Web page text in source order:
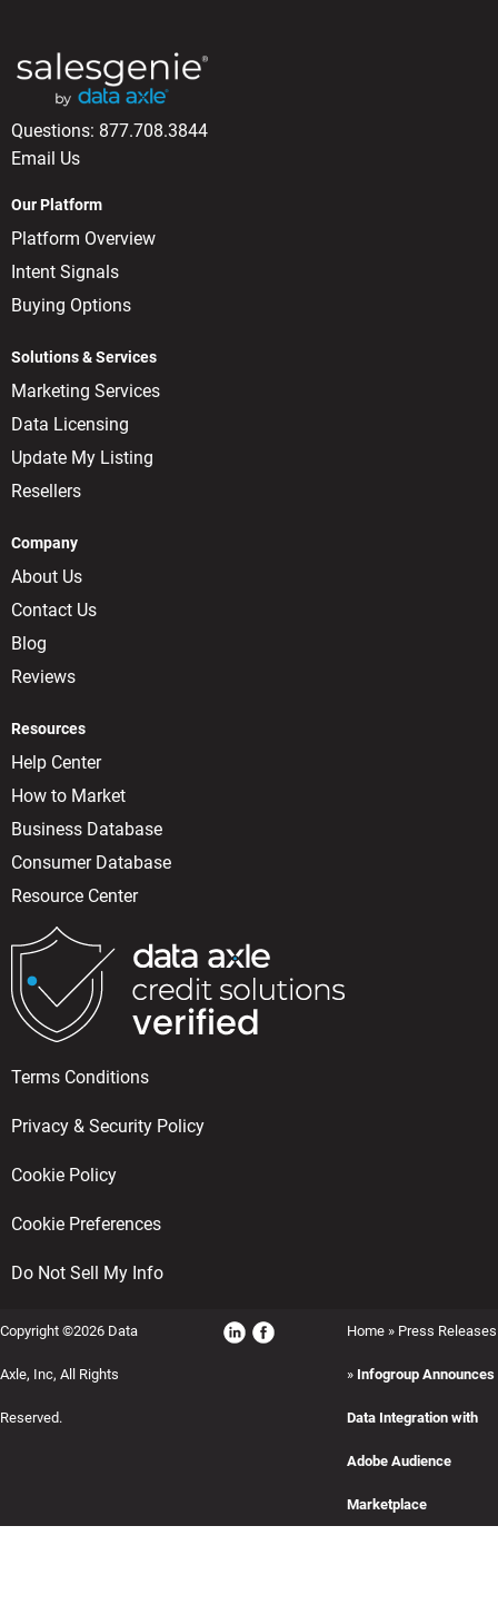
Questions: 877.708.3844
Email Us
Our Platform
Platform Overview
Intent Signals
Buying Options
Solutions & Services
Marketing Services
Data Licensing
Update My Listing
Resellers
Company
About Us
Contact Us
Blog
Reviews
Resources
Help Center
How to Market
Business Database
Consumer Database
Resource Center
Terms Conditions
Privacy & Security Policy
Cookie Policy
Cookie Preferences
Do Not Sell My Info
Copyright ©2026 Data
Axle, Inc, All Rights
Reserved.
Home» Press Releases
» Infogroup Announces
Data Integration with
Adobe Audience
Marketplace